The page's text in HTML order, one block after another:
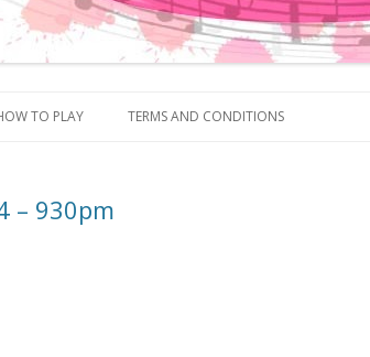
TO PLAY TERMS AND CONDITIONS
– 930pm